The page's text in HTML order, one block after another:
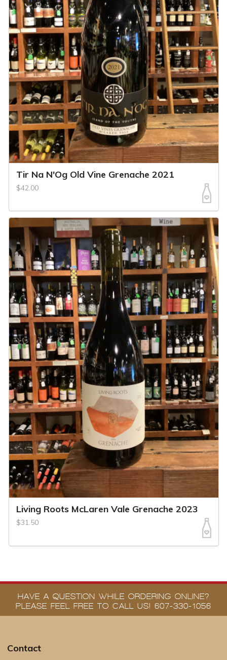
Tir Na N'Og Old Vine Grenache 2021
$42.00
Living Roots McLaren Vale Grenache 2023
$31.50
HAVE A QUESTION WHILE ORDERING ONLINE?
PLEASE FEEL FREE TO CALL US! 607-330-1056
Contact